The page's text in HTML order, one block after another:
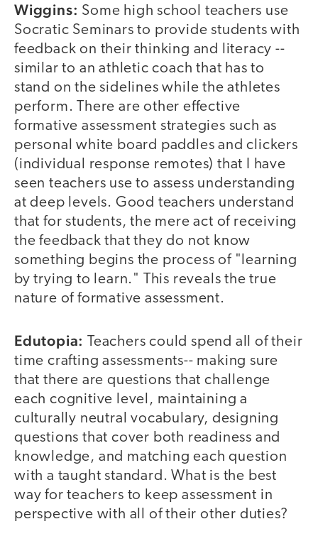
Wiggins: Some high school teachers use
Socratic Seminars to provide students with
feedback on their thinking and literacy --
similar to an athletic coach that has to
stand on the sidelines while the athletes
perform. There are other effective
formative assessment strategies such as
personal white board paddles and clickers
(individual response remotes) that I have
seen teachers use to assess understanding
at deep levels. Good teachers understand
that for students, the mere act of receiving
the feedback that they do not know
something begins the process of "learning
by trying to learn." This reveals the true
nature of formative assessment.
Edutopia: Teachers could spend all of their
time crafting assessments-- making sure
that there are questions that challenge
each cognitive level, maintaining a
culturally neutral vocabulary, designing
questions that cover both readiness and
knowledge, and matching each question
with a taught standard. What is the best
way for teachers to keep assessment in
perspective with all of their other duties?